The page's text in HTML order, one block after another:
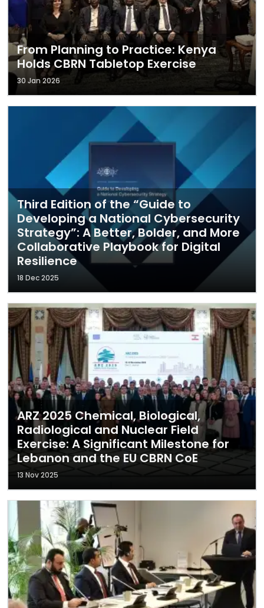
From Planning to Practice: Kenya
Holds CBRN Tabletop Exercise
30 Jan 2026
Third Edition of the “Guide to
Developing a National Cybersecurity
Strategy”: A Better, Bolder, and More
Collaborative Playbook for Digital
Resilience
18 Dec 2025
ARZ 2025 Chemical, Biological,
Radiological and Nuclear Field
Exercise: A Significant Milestone for
Lebanon and the EU CBRN CoE
13 Nov 2025